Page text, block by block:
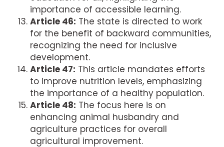
importance of accessible learning.
Article 46: The state is directed to work
for the benefit of backward communities,
recognizing the need for inclusive
development.
Article 47: This article mandates efforts
to improve nutrition levels, emphasizing
the importance of a healthy population.
Article 48: The focus here is on
enhancing animal husbandry and
agriculture practices for overall
agricultural improvement.